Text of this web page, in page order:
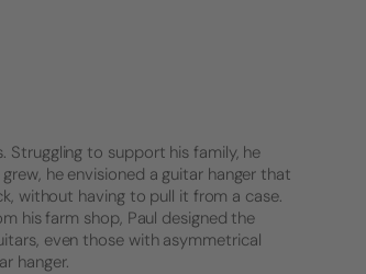
Struggling to support his family, he
he envisioned a guitar hanger that
without having to pull it from a case.
his farm shop, Paul designed the
even those with asymmetrical
hanger.